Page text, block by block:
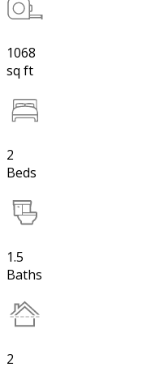
1068
sq ft
2
Beds
1.5
Baths
2